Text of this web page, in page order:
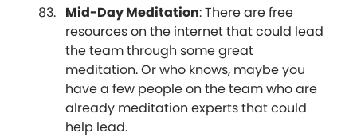
Mid-Day Meditation: There are free
resources on the internet that could lead
the team through some great
meditation. Or who knows, maybe you
have a few people on the team who are
already meditation experts that could
help lead.